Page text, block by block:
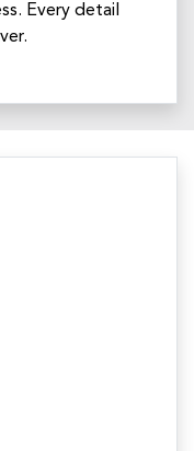
Every detail